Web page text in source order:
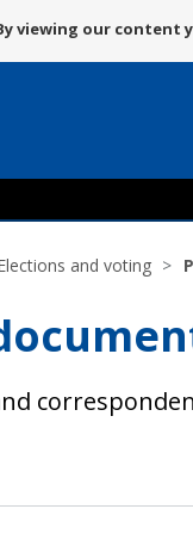
viewing our content
and voting